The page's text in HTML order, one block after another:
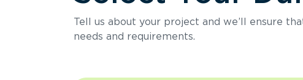
Tell us about your project and we’ll ensure
needs and requirements.